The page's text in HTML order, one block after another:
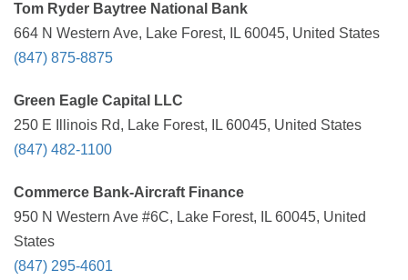
Tom Ryder Baytree National Bank
664 N Western Ave, Lake Forest, IL 60045, United States
(847) 875-8875
Green Eagle Capital LLC
250 E Illinois Rd, Lake Forest, IL 60045, United States
(847) 482-1100
Commerce Bank-Aircraft Finance
950 N Western Ave #6C, Lake Forest, IL 60045, United
States
(847) 295-4601